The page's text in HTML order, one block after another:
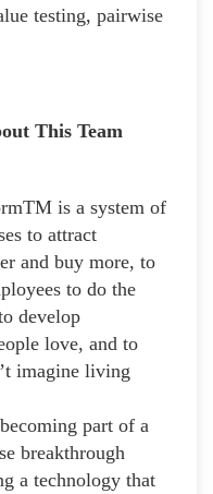
testing, pairwise
This Team
is a system of
to attract
and buy more, to
to do the
develop
love, and to
imagine living
part of a
breakthrough
a technology that